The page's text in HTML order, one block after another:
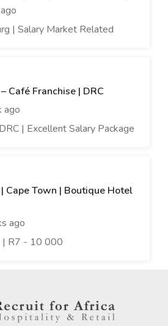
| Salary Market Related
Café Franchise | DRC
ago
| Excellent Salary Package
Cape Town | Boutique Hotel
ago
| R7 - 10 000